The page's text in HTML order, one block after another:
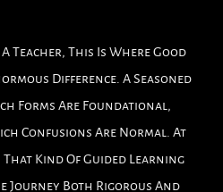
Teacher, This Is Where Good
Difference. A Seasoned
Forms Are Foundational,
Confusions Are Normal. At
Kind Of Guided Learning
Journey Both Rigorous And